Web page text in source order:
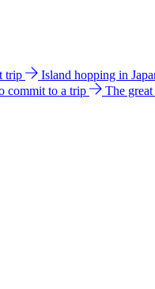
trip Island hopping in
commit to a trip The